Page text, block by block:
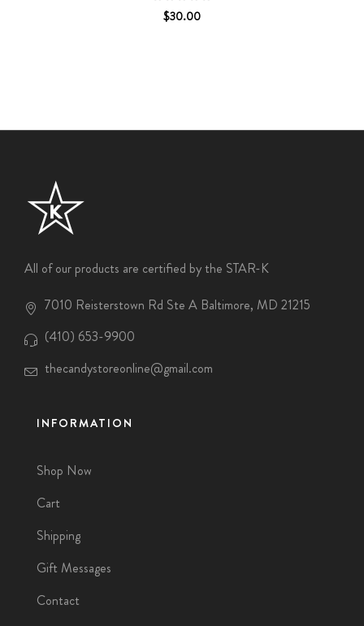
$30.00
All of our products are certified by the STAR-K
7010 Reisterstown Rd Ste A Baltimore, MD 21215
(410) 653-9900
thecandystoreonline@gmail.com
INFORMATION
Shop Now
Cart
Shipping
Gift Messages
Contact